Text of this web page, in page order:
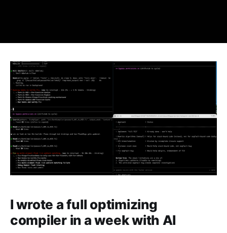
I wrote a full optimizing
compiler in a week with AI